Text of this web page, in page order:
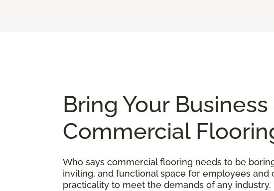
Bring Your
Commercial
Who says commercial flooring needs to be
inviting, and functional space for employees
practicality to meet the demands of any industry.